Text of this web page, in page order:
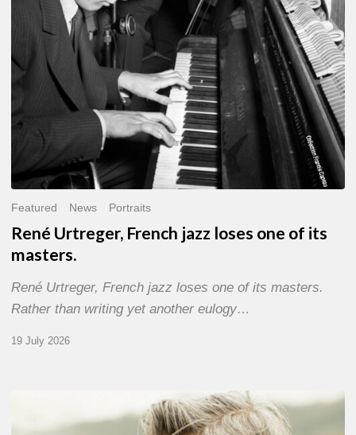
Featured News Portraits
René Urtreger, French jazz loses one of its
masters.
René Urtreger, French jazz loses one of its masters.
Rather than writing yet another eulogy…
19 July 2026
Bourgeyx :